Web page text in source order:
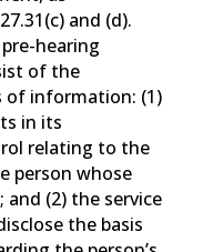
and (d).
hearing
of the
of information: (1)
in its
relating to the
person whose
(2) the service
the basis